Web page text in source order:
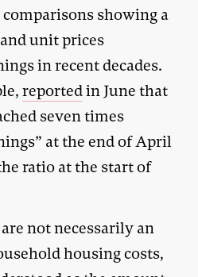
showing a
unit prices
in recent decades.
reportedin June that
seven times
at the end of April
ratio at the start of
not necessarily an
housing costs,